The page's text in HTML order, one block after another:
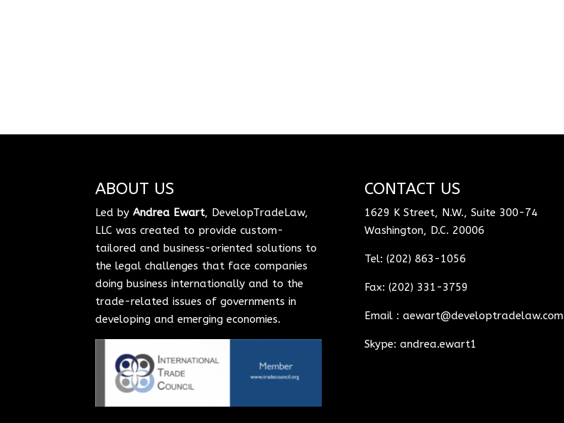
ABOUT US
Led byAndrea Ewart, DevelopTradeLaw,
LLC was created to provide custom-
tailored and business-oriented solutions to
the legal challenges that face companies
doing business internationally and to the
trade-related issues of governments in
developing and emerging economies.
CONTACT US
1629 K Street, N.W., Suite 300-74
Washington, D.C. 20006
Tel: (202) 863-1056
Fax: (202) 331-3759
Email : aewart@developtradelaw.com
Skype: andrea.ewart1